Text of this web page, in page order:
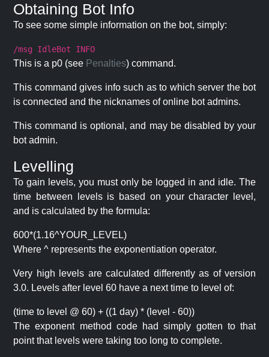
Obtaining Bot Info
To see some simple information on the bot, simply:
/msg IdleBot INFO
This is a p0 (see Penalties) command.
This command gives info such as to which server the bot
is connected and the nicknames of online bot admins.
This command is optional, and may be disabled by your
bot admin.
Levelling
To gain levels, you must only be logged in and idle. The
time between levels is based on your character level,
and is calculated by the formula:
600*(1.16^YOUR_LEVEL)
Where ^ represents the exponentiation operator.
Very high levels are calculated differently as of version
3.0. Levels after level 60 have a next time to level of:
(time to level @ 60) + ((1 day) * (level - 60))
The exponent method code had simply gotten to that
point that levels were taking too long to complete.